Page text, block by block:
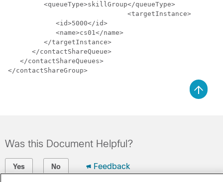
         <queueType>skillGroup</queueType>
            <id>5000</id>
            <name>cs01</name>
         </targetInstance>
      </contactShareQueue>
   </contactShareQueues>
Was this Document Helpful?
Yes No Feedback